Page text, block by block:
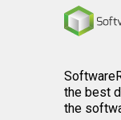
Home
the best
the